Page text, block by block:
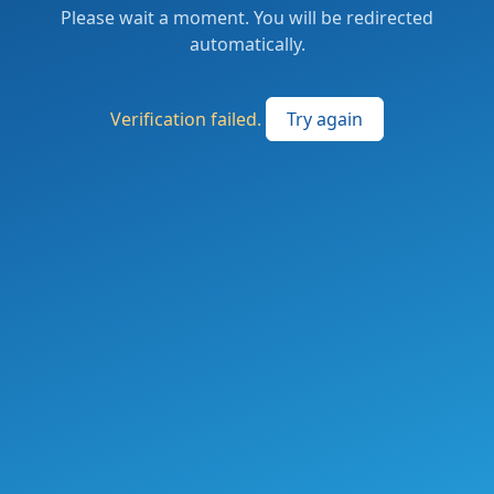
Please wait a moment. You will be redirected
automatically.
Verification failed. Try again